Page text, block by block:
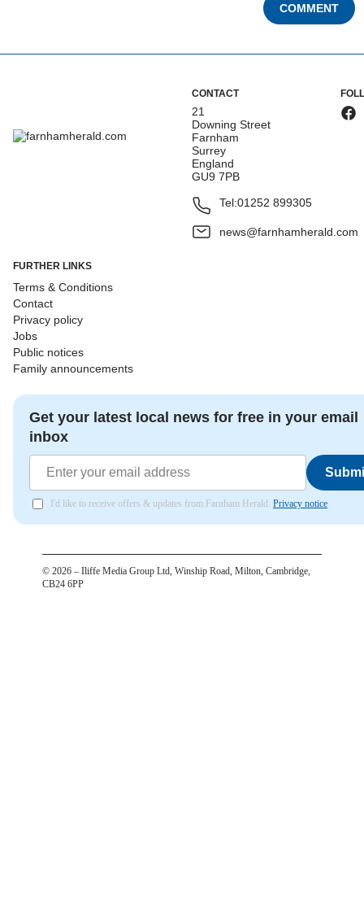
COMMENT
CONTACT
21
Downing Street
Farnham
Surrey
England
GU9 7PB
Tel:01252 899305
news@farnhamherald.com
FURTHER LINKS
Terms & Conditions
Contact
Privacy policy
Jobs
Public notices
Family announcements
Get your latest local news for free in your email
inbox
I'd like to receive offers & updates from Farnham Herald. Privacy notice
© 2026 – Iliffe Media Group Ltd, Winship Road, Milton, Cambridge,
CB24 6PP